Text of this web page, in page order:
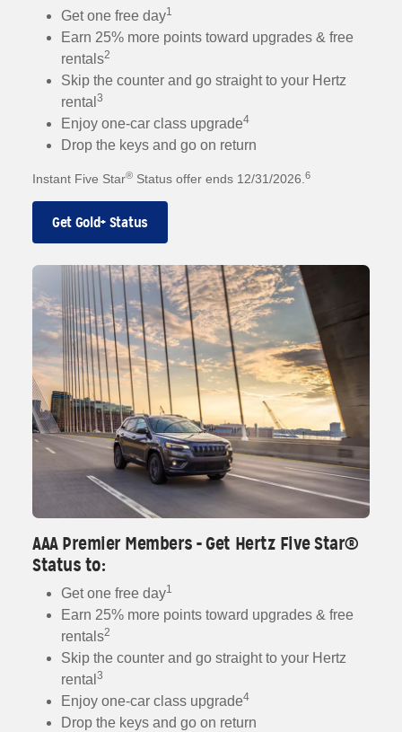
Get one free day1
Earn 25% more points toward upgrades & free
rentals2
Skip the counter and go straight to your Hertz
rental 3
Enjoy one-car class upgrade4
Drop the keys and go on return
Instant Five Star® Status offer ends 12/31/2026. 6
Get Gold+ Status
AAA Premier Members - Get Hertz Five Star®
Status to:
Get one free day1
Earn 25% more points toward upgrades & free
rentals2
Skip the counter and go straight to your Hertz
rental 3
Enjoy one-car class upgrade4
Drop the keys and go on return